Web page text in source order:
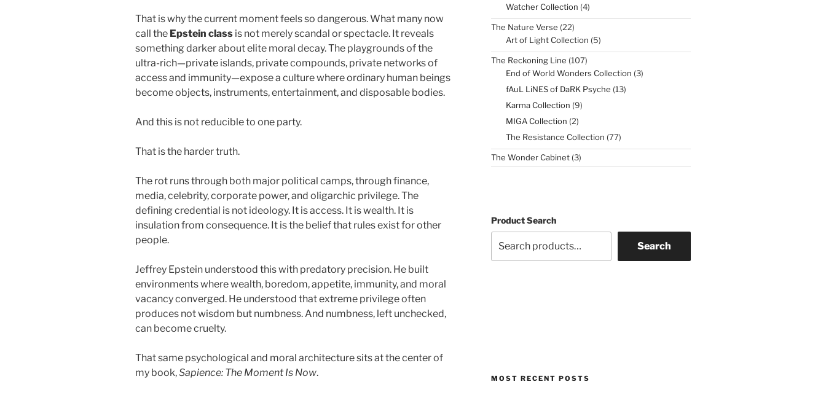
That is why the current moment feels so dangerous. What many now
call the Epstein class is not merely scandal or spectacle. It reveals
something darker about elite moral decay. The playgrounds of the
ultra-rich—private islands, private compounds, private networks of
access and immunity—expose a culture where ordinary human beings
become objects, instruments, entertainment, and disposable bodies.
And this is not reducible to one party.
That is the harder truth.
The rot runs through both major political camps, through finance,
media, celebrity, corporate power, and oligarchic privilege. The
defining credential is not ideology. It is access. It is wealth. It is
insulation from consequence. It is the belief that rules exist for other
people.
Jeffrey Epstein understood this with predatory precision. He built
environments where wealth, boredom, appetite, immunity, and moral
vacancy converged. He understood that extreme privilege often
produces not wisdom but numbness. And numbness, left unchecked,
can become cruelty.
That same psychological and moral architecture sits at the center of
my book,Sapience: The Moment Is Now.
Watcher Collection 44
products
The Nature Verse 2222
products
Art of Light Collection 55
products
The Reckoning Line 107107
products
End of World Wonders Collection 33
products
fAuL LiNES of DaRK Psyche 1313
products
Karma Collection 99
products
MIGA Collection 22
products
The Resistance Collection 7777
products
The Wonder Cabinet 33
products
Product Search
Search
MOST RECENT POSTS